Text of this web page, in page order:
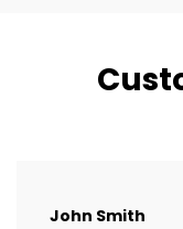
John Smith